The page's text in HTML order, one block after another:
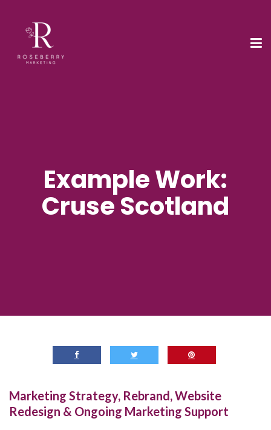
Example Work:
Cruse Scotland
Marketing Strategy, Rebrand, Website
Redesign & Ongoing Marketing Support